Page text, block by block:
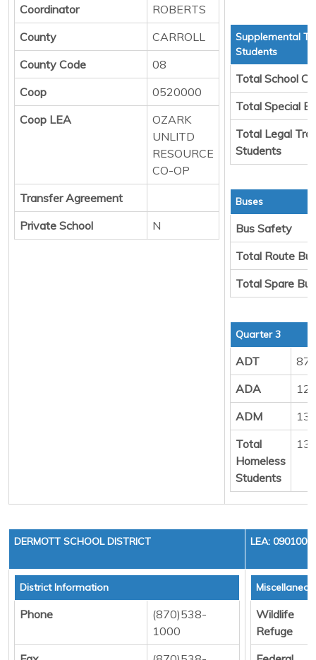
Coordinator
ROBERTS
County
CARROLL
County Code
08
Coop
0520000
Coop LEA
OZARK
UNLITD
RESOURCE
CO-OP
Transfer Agreement
Private School
N
Supplemental
Students
Total School
Total Special
Total Legal
Students
Buses
Bus Safety
Total Route
Total Spare
Quarter 3
ADT
ADA
ADM
Total
Homeless
Students
DERMOTT SCHOOL DISTRICT LEA: 0901000
District Information
Phone
(870)538-
1000
Wildlife
Refuge